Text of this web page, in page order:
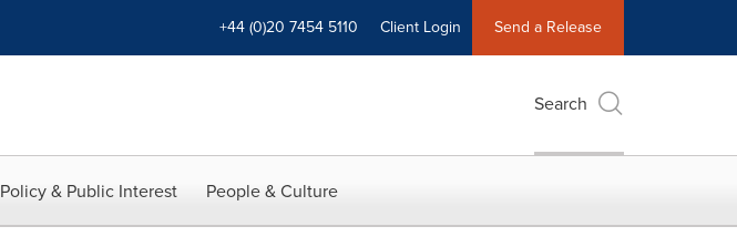
+44 (0)20 7454 5110 Client Login Send a Release
Search
Policy & Public Interest People & Culture